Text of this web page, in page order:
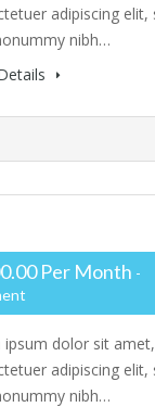
adipiscing elit,
nibh…
Per Month -
ipsum dolor sit amet,
adipiscing elit,
nibh…